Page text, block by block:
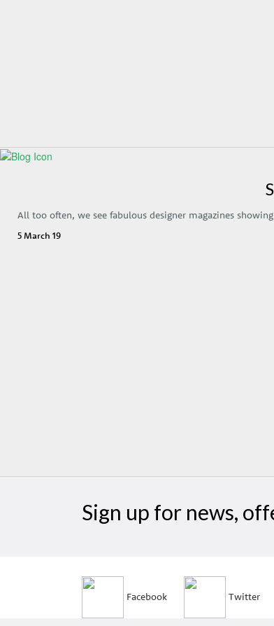
All too often, we see fabulous designer magazines
5 March 19
Sign up for news,
Facebook Twitter